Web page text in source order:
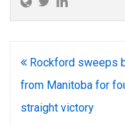
Post
navigation
Rockford sweeps
from Manitoba for
straight victory